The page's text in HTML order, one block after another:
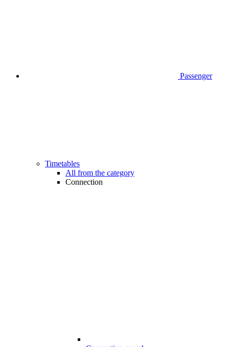
Passenger
Timetables
All from the category
Connection